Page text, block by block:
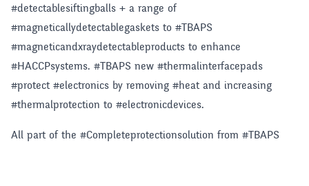
#detectablesiftingballs + a range of
#magneticallydetectablegaskets to #TBAPS
#magneticandxraydetectableproducts to enhance
#HACCPsystems. #TBAPS new #thermalinterfacepads
#protect #electronics by removing #heat and increasing
#thermalprotection to #electronicdevices.
All part of the #Completeprotectionsolution from #TBAPS